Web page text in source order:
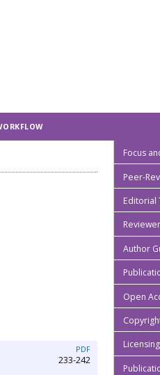
Focus
Peer-
Editorial
Author
Open
Licensing
PDF
233-242